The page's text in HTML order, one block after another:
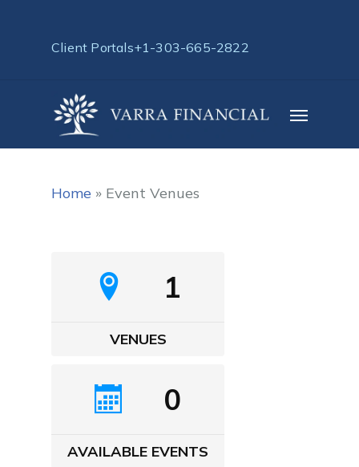
Client Portals+1-303-665-2822
Menu
Home » Event Venues
1
VENUES
0
AVAILABLE EVENTS